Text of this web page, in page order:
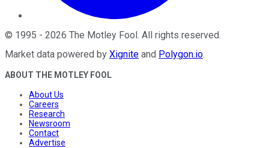
© 1995 - 2026 The Motley Fool. All rights reserved.
Market data powered by Xignite and Polygon.io.
ABOUT THE MOTLEY FOOL
About Us
Careers
Research
Newsroom
Contact
Advertise